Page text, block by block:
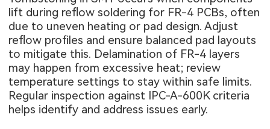
lift during reflow soldering for FR-4 PCBs, often
due to uneven heating or pad design. Adjust
reflow profiles and ensure balanced pad layouts
to mitigate this. Delamination of FR-4 layers
may happen from excessive heat; review
temperature settings to stay within safe limits.
Regular inspection against IPC-A-600K criteria
helps identify and address issues early.